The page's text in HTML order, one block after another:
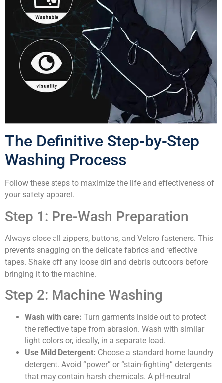
The Definitive Step-by-Step
Washing Process
Follow these steps to maximize the life and effectiveness of
your safety apparel.
Step 1: Pre-Wash Preparation
Always close all zippers, buttons, and Velcro fasteners. This
prevents snagging on the delicate fabrics and reflective
tapes. Shake off any loose dirt and debris outdoors before
bringing it to the machine.
Step 2: Machine Washing
Wash with care: Turn garments inside out to protect
the reflective tape from abrasion. Wash with similar
light colors or, ideally, in a separate load.
Use Mild Detergent: Choose a standard home laundry
detergent. Avoid “power” or “stain-fighting” detergents
that may contain harsh chemicals. A pH-neutral